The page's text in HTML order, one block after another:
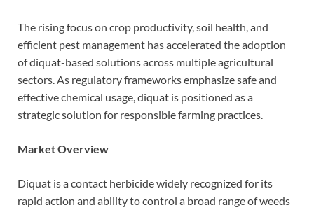
The rising focus on crop productivity, soil health, and
efficient pest management has accelerated the adoption
of diquat-based solutions across multiple agricultural
sectors. As regulatory frameworks emphasize safe and
effective chemical usage, diquat is positioned as a
strategic solution for responsible farming practices.
Market Overview
Diquat is a contact herbicide widely recognized for its
rapid action and ability to control a broad range of weeds